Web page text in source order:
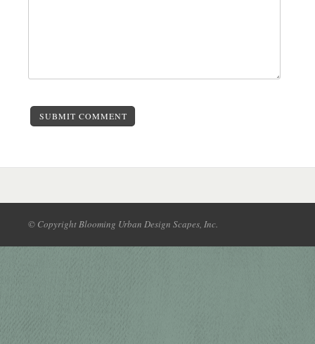
SUBMIT COMMENT
© Copyright Blooming Urban Design Scapes, Inc.